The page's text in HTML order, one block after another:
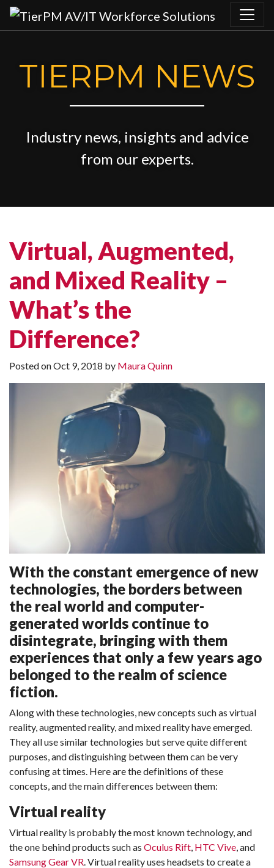
Skip to content
TIERPM NEWS
Industry news, insights and advice
from our experts.
Virtual, Augmented,
and Mixed Reality –
What’s the
Difference?
Posted onOct 9, 2018 by Maura Quinn
With the constant emergence of new
technologies, the borders between
the real world and computer-
generated worlds continue to
disintegrate, bringing with them
experiences that only a few years ago
belonged to the realm of science
fiction.
Along with these technologies, new concepts such as virtual
reality, augmented reality, and mixed reality have emerged.
They all use similar technologies but serve quite different
purposes, and distinguishing between them can be very
confusing at times. Here are the definitions of these
concepts, and the main differences between them:
Virtual reality
Virtual reality is probably the most known technology, and
the one behind products such as Oculus Rift HTC Vive , and
Samsung Gear VR . Virtual reality uses headsets to create a